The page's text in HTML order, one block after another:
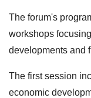
The forum's
workshops
developments and
The first session
economic